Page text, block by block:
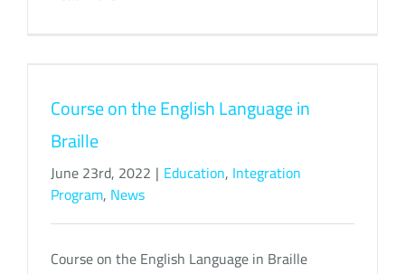
Course on the English Language in
Braille
June 23rd, 2022 | Education, Integration
Program, News
Course on the English Language in Braille